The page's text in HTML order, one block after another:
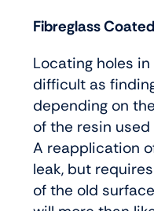
Fibreglass
Locating holes
difficult as
depending on
of the resin
A reapplication
leak, but
of the old